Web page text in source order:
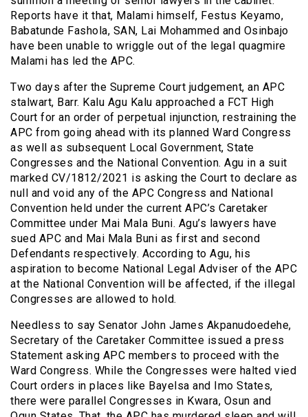
Reports have it that, Malami himself, Festus Keyamo,
Babatunde Fashola, SAN, Lai Mohammed and Osinbajo
have been unable to wriggle out of the legal quagmire
Malami has led the APC.
Two days after the Supreme Court judgement, an APC
stalwart, Barr. Kalu Agu Kalu approached a FCT High
Court for an order of perpetual injunction, restraining the
APC from going ahead with its planned Ward Congress
as well as subsequent Local Government, State
Congresses and the National Convention. Agu in a suit
marked CV/1812/2021 is asking the Court to declare as
null and void any of the APC Congress and National
Convention held under the current APC’s Caretaker
Committee under Mai Mala Buni. Agu’s lawyers have
sued APC and Mai Mala Buni as first and second
Defendants respectively. According to Agu, his
aspiration to become National Legal Adviser of the APC
at the National Convention will be affected, if the illegal
Congresses are allowed to hold.
Needless to say Senator John James Akpanudoedehe,
Secretary of the Caretaker Committee issued a press
Statement asking APC members to proceed with the
Ward Congress. While the Congresses were halted vied
Court orders in places like Bayelsa and Imo States,
there were parallel Congresses in Kwara, Osun and